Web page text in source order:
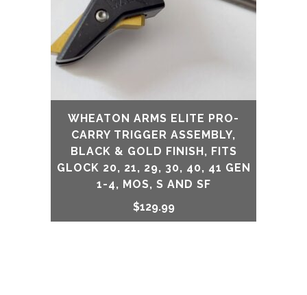
WHEATON ARMS ELITE PRO-
CARRY TRIGGER ASSEMBLY,
BLACK & GOLD FINISH, FITS
GLOCK 20, 21, 29, 30, 40, 41 GEN
1-4, MOS, S AND SF
$129.99